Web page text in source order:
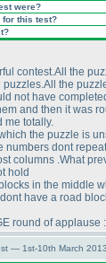
were?
for this test?
contest.All the
the
not have
and then it was
me totally.
the puzzle is
numbers dont
columns .What
hold
in the middle
have a road
round of applause :
— 1st-10th March